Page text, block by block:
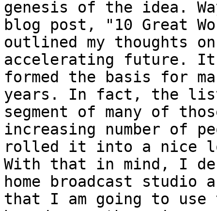
genesis of the idea.
blog post, "10 Great
outlined my thoughts
accelerating future. It
formed the basis for
years. In fact, the list
segment of many of
increasing number of
rolled it into a nice
With that in mind, I
home broadcast
that I am going to use